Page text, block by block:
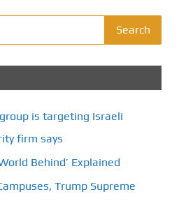
Search
is targeting Israeli
firm says
Behind’ Explained
Trump Supreme